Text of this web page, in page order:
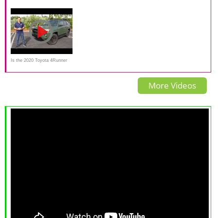
Everyman Driver
Is the 2020 Toyota 4Runner
TRD Pro a BETTER BUY
More Videos